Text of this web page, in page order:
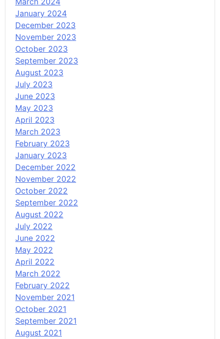
January 2024
December 2023
November 2023
October 2023
September 2023
August 2023
July 2023
June 2023
May 2023
April 2023
March 2023
February 2023
January 2023
December 2022
November 2022
October 2022
September 2022
August 2022
July 2022
June 2022
May 2022
April 2022
March 2022
February 2022
November 2021
October 2021
September 2021
August 2021